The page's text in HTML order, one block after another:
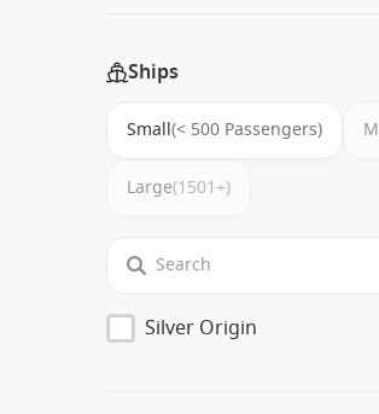
Ships
Small(< 500 Passengers)
Large(1501+)
Silver Origin